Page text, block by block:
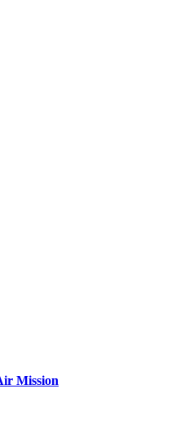
Mission